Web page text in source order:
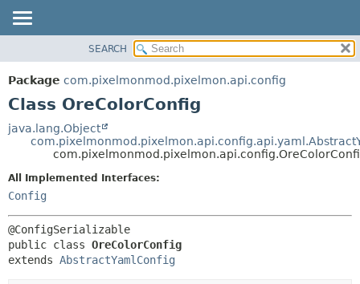
PACKAGE
CLASS
DEPRECATED
METHOD
SEARCH
Package com.pixelmonmod.pixelmon.api.config
Class OreColorConfig
java.lang.Object
All Implemented Interfaces:
Config
public class OreColorConfig
extends AbstractYamlConfig